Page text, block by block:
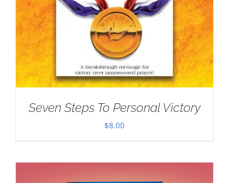
Seven Steps To Personal Victory
$8.00